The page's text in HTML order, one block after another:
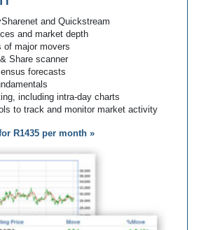
and Quickstream
and market depth
of major movers
Share scanner
forecasts
including intra-day charts
to track and monitor market activity
R1435 per month »